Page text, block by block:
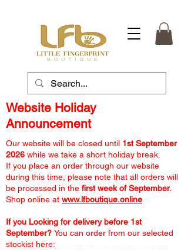
Website Holiday
Announcement
Our website will be closed until 1st September
2026 while we take a short holiday break.
If you place an order through our website
during this time, please note that all orders will
be processed in the first week of September.
Shop online at www.lfboutique.online
If you Looking for delivery before 1st
September? You can order from our selected
stockist here: